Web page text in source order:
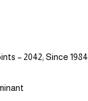
– 2042; Since